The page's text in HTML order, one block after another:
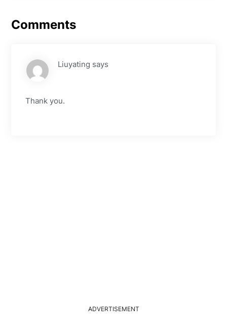
Comments
Liuyating says
Thank you.
ADVERTISEMENT